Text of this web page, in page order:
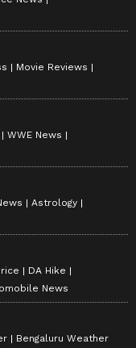
Movie Reviews
WWE News
Astrology
DA Hike
News
Bengaluru Weather